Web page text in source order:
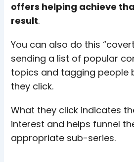
offers helping achieve
result.
You can also do this
sending a list of popular
topics and tagging people
they click.
What they click indicates
interest and helps funnel
appropriate sub-series.